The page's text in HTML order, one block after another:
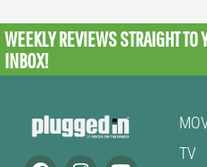
WEEKLY REVIEWSSTRAIGHT TO
INBOX!
TV